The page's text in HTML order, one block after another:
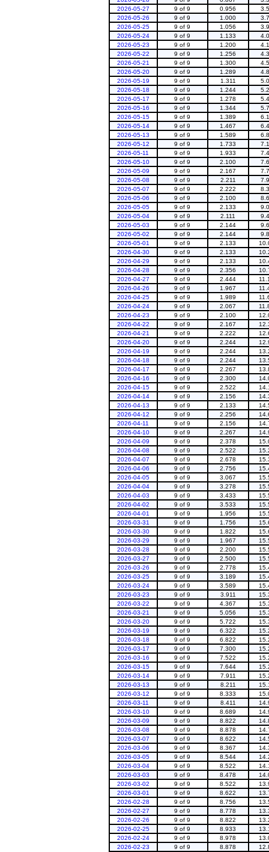
2026-05-27
9 of 9 0.956
2026-05-26
9 of 9 1.000
2026-05-25
9 of 9 1.056
2026-05-24
9 of 9 1.133
2026-05-23
9 of 9 1.200
2026-05-22
9 of 9 1.256
2026-05-21
9 of 9 1.300
2026-05-20
9 of 9 1.289
2026-05-19
9 of 9 1.311
2026-05-18
9 of 9 1.244
2026-05-17
9 of 9 1.278
2026-05-16
9 of 9 1.344
2026-05-15
9 of 9 1.389
2026-05-14
9 of 9 1.467
2026-05-13
9 of 9 1.589
2026-05-12
9 of 9 1.733
2026-05-11
9 of 9 1.933
2026-05-10
9 of 9 2.100
2026-05-09
9 of 9 2.167
2026-05-08
9 of 9 2.211
2026-05-07
9 of 9 2.222
2026-05-06
9 of 9 2.100
2026-05-05
9 of 9 2.133
2026-05-04
9 of 9 2.111
2026-05-03
9 of 9 2.144
2026-05-02
9 of 9 2.144
2026-05-01
9 of 9 2.133
2026-04-30
9 of 9 2.133
2026-04-29
9 of 9 2.133
2026-04-28
9 of 9 2.356
2026-04-27
9 of 9 2.444
2026-04-26
9 of 9 1.967
2026-04-25
9 of 9 1.989
2026-04-24
9 of 9 2.067
2026-04-23
9 of 9 2.100
2026-04-22
9 of 9 2.167
2026-04-21
9 of 9 2.222
2026-04-20
9 of 9 2.244
2026-04-19
9 of 9 2.244
2026-04-18
9 of 9 2.244
2026-04-17
9 of 9 2.267
2026-04-16
9 of 9 2.300
2026-04-15
9 of 9 2.522
2026-04-14
9 of 9 2.156
2026-04-13
9 of 9 2.133
2026-04-12
9 of 9 2.256
2026-04-11
9 of 9 2.156
2026-04-10
9 of 9 2.267
2026-04-09
9 of 9 2.378
2026-04-08
9 of 9 2.522
2026-04-07
9 of 9 2.678
2026-04-06
9 of 9 2.756
2026-04-05
9 of 9 3.067
2026-04-04
9 of 9 3.278
2026-04-03
9 of 9 3.433
2026-04-02
9 of 9 3.533
2026-04-01
9 of 9 1.956
2026-03-31
9 of 9 1.756
2026-03-30
9 of 9 1.822
2026-03-29
9 of 9 1.967
2026-03-28
9 of 9 2.200
2026-03-27
9 of 9 2.500
2026-03-26
9 of 9 2.778
2026-03-25
9 of 9 3.189
2026-03-24
9 of 9 3.589
2026-03-23
9 of 9 3.911
2026-03-22
9 of 9 4.367
2026-03-21
9 of 9 5.056
2026-03-20
9 of 9 5.722
2026-03-19
9 of 9 6.322
2026-03-18
9 of 9 6.822
2026-03-17
9 of 9 7.300
2026-03-16
9 of 9 7.522
2026-03-15
9 of 9 7.644
2026-03-14
9 of 9 7.911
2026-03-13
9 of 9 8.211
2026-03-12
9 of 9 8.333
2026-03-11
9 of 9 8.411
2026-03-10
9 of 9 8.689
2026-03-09
9 of 9 8.822
2026-03-08
9 of 9 8.878
2026-03-07
9 of 9 8.622
2026-03-06
9 of 9 8.367
2026-03-05
9 of 9 8.544
2026-03-04
9 of 9 8.522
2026-03-03
9 of 9 8.478
2026-03-02
9 of 9 8.522
2026-03-01
9 of 9 8.622
2026-02-28
9 of 9 8.756
2026-02-27
9 of 9 8.778
2026-02-26
9 of 9 8.822
2026-02-25
9 of 9 8.933
2026-02-24
9 of 9 8.978
2026-02-23
9 of 9 8.878